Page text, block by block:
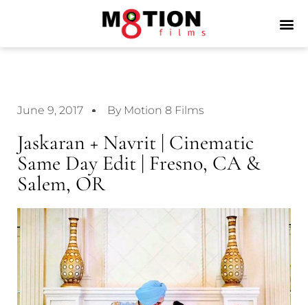
June 9, 2017 By Motion 8 Films
Jaskaran + Navrit | Cinematic
Same Day Edit | Fresno, CA &
Salem, OR